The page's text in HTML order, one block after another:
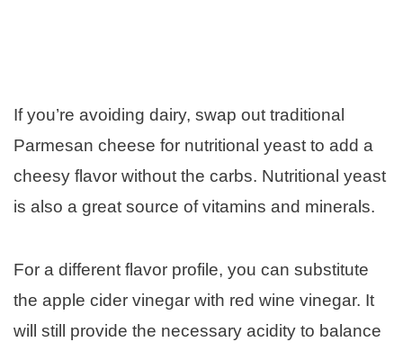
If you’re avoiding dairy, swap out traditional
Parmesan cheese for nutritional yeast to add a
cheesy flavor without the carbs. Nutritional yeast
is also a great source of vitamins and minerals.
For a different flavor profile, you can substitute
the apple cider vinegar with red wine vinegar. It
will still provide the necessary acidity to balance